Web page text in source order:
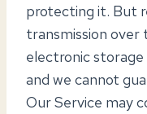
protecting it. But
transmission
electronic storage
and we cannot
Our Service may